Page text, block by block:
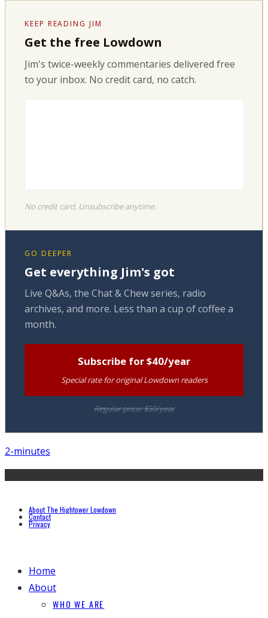
KEEP READING JIM
Get the free Lowdown
Jim's twice-weekly commentaries delivered free
to your inbox. No credit card, no catch.
No credit card. Unsubscribe anytime.
GO DEEPER
Get everything Jim's got
Live Q&As, the Chat & Chew series, radio
archives, and more. Less than a cup of coffee a
month.
Subscribe for $40/year
Special rate for original Lowdown readers
Regular price: $50/year
2-minutes
About The Hightower Lowdown
Contact
Privacy
Home
About
WHO WE ARE